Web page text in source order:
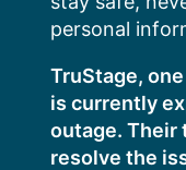
personal
TruStage,
is currently
outage. Their
resolve the